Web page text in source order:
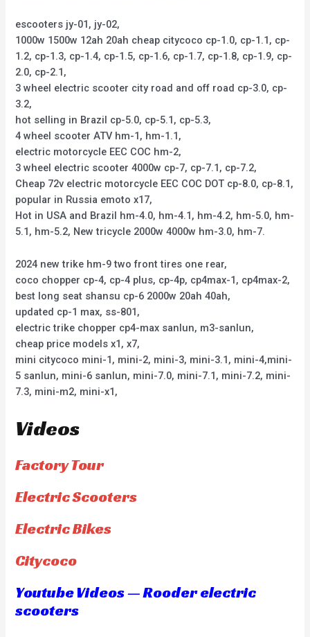
escooters jy-01, jy-02,
1000w 1500w 12ah 20ah cheap citycoco cp-1.0, cp-1.1, cp-
1.2, cp-1.3, cp-1.4, cp-1.5, cp-1.6, cp-1.7, cp-1.8, cp-1.9, cp-
2.0, cp-2.1,
3 wheel electric scooter city road and off road cp-3.0, cp-
3.2,
hot selling in Brazil cp-5.0, cp-5.1, cp-5.3,
4 wheel scooter ATV hm-1, hm-1.1,
electric motorcycle EEC COC hm-2,
3 wheel electric scooter 4000w cp-7, cp-7.1, cp-7.2,
Cheap 72v electric motorcycle EEC COC DOT cp-8.0, cp-8.1,
popular in Russia emoto x17,
Hot in USA and Brazil hm-4.0, hm-4.1, hm-4.2, hm-5.0, hm-
5.1, hm-5.2, New tricycle 2000w 4000w hm-3.0, hm-7.
2024 new trike hm-9 two front tires one rear,
coco chopper cp-4, cp-4 plus, cp-4p, cp4max-1, cp4max-2,
best long seat shansu cp-6 2000w 20ah 40ah,
updated cp-1 max, ss-801,
electric trike chopper cp4-max sanlun, m3-sanlun,
cheap price models x1, x7,
mini citycoco mini-1, mini-2, mini-3, mini-3.1, mini-4,mini-
5 sanlun, mini-6 sanlun, mini-7.0, mini-7.1, mini-7.2, mini-
7.3, mini-m2, mini-x1,
Videos
Factory Tour
Electric Scooters
Electric Bikes
Citycoco
Youtube Videos — Rooder electric
scooters